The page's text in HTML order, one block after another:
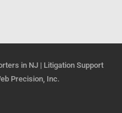
in NJ | Litigation Support
Precision, Inc.